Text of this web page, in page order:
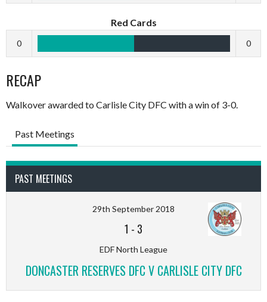
Red Cards
0 0
RECAP
Walkover awarded to Carlisle City DFC with a win of 3-0.
Past Meetings
PAST MEETINGS
29th September 2018
1 - 3
EDF North League
DONCASTER RESERVES DFC V CARLISLE CITY DFC